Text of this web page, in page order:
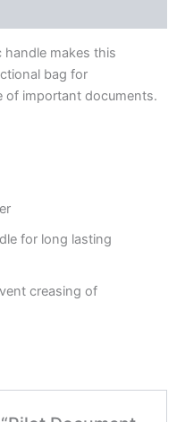
makes this
bag for
of important documents.
for long lasting
creasing of